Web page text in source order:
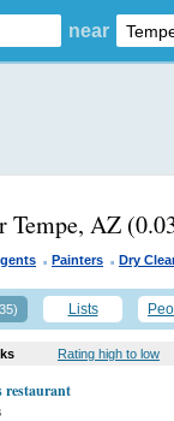
near
Tempe, AZ
. Painters . Dry
Lists
Rating high to low
restaurant